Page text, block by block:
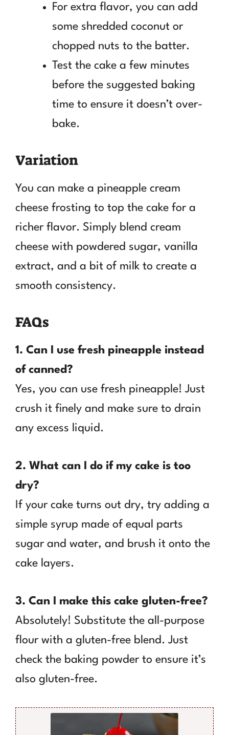
For extra flavor, you can add
some shredded coconut or
chopped nuts to the batter.
Test the cake a few minutes
before the suggested baking
time to ensure it doesn’t over-
bake.
Variation
You can make a pineapple cream
cheese frosting to top the cake for a
richer flavor. Simply blend cream
cheese with powdered sugar, vanilla
extract, and a bit of milk to create a
smooth consistency.
FAQs
1. Can I use fresh pineapple instead
of canned?
Yes, you can use fresh pineapple! Just
crush it finely and make sure to drain
any excess liquid.
2. What can I do if my cake is too
dry?
If your cake turns out dry, try adding a
simple syrup made of equal parts
sugar and water, and brush it onto the
cake layers.
3. Can I make this cake gluten-free?
Absolutely! Substitute the all-purpose
flour with a gluten-free blend. Just
check the baking powder to ensure it’s
also gluten-free.